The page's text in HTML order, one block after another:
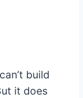
build
it does